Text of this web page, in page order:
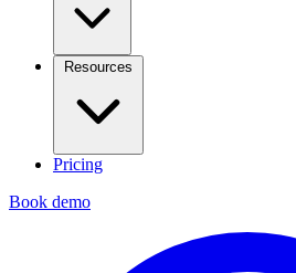
Resources
Pricing
Book demo